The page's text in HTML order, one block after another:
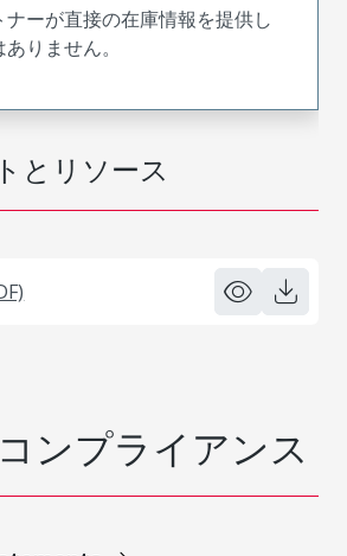
とリソース
ーが直接の在庫情報を提供し
りません。
ンプライアンス